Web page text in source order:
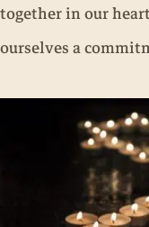
together in our
ourselves a